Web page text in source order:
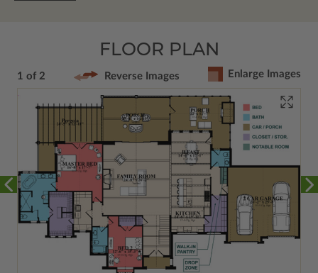
FLOOR PLAN
1 of 2 Reverse Images Enlarge Images